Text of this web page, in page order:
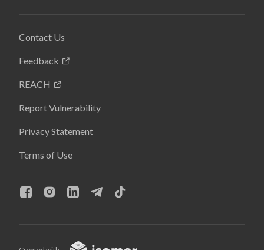
Contact Us
Feedback
REACH
Report Vulnerability
Privacy Statement
Terms of Use